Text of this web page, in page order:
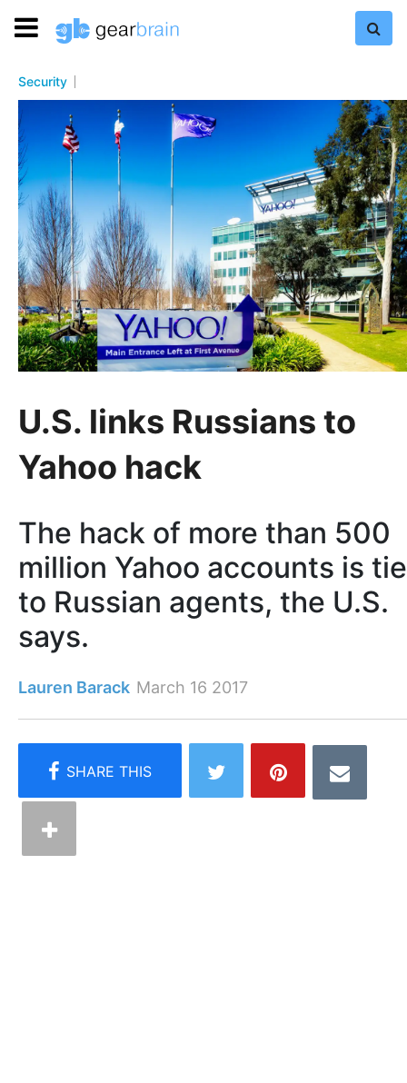
Security
U.S. links Russians to
Yahoo hack
The hack of more than 500
million Yahoo accounts is
to Russian agents, the U.S.
says.
Lauren Barack March 16 2017